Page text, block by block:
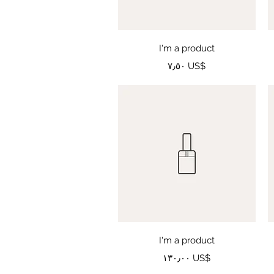
Quick View
I'm a product
Price
‏٧٫٥٠ US$
Quick View
I'm a product
Price
‏١٣٠٫٠٠ US$